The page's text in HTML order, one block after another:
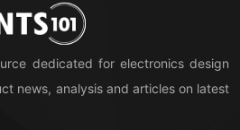
dedicated for electronics design
news, analysis and articles on latest